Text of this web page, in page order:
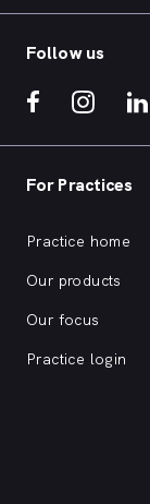
Follow us
For Practices
Practice home
Our products
Our focus
Practice login